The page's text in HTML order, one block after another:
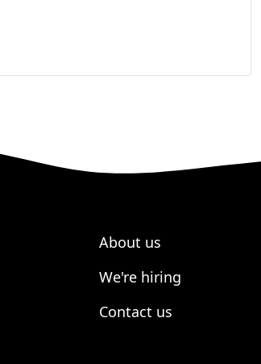
About us
We're hiring
Contact us